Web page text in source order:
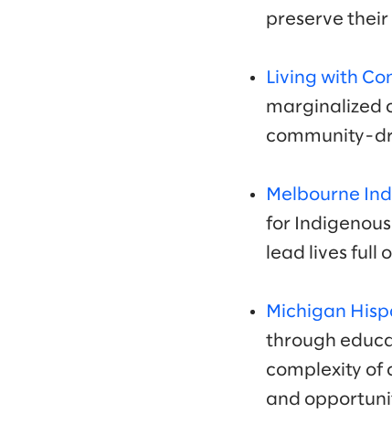
preserve
Living with
marginalized
community-
Melbourne
for
lead lives full
Michigan
through
complexity of
and